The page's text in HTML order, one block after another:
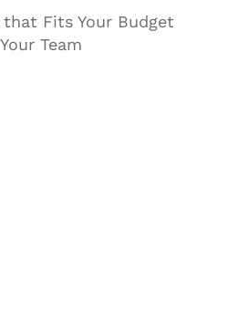
Fits Your Budget
Team